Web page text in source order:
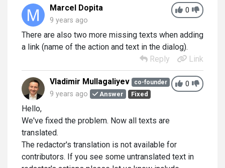
0
Marcel Dopita
9 years ago
There are also two more missing texts when adding
a link (name of the action and text in the dialog).
Reply
Link
0
Vladimir Mullagaliyev co-founder
9 years ago Answer Fixed
Hello,
We've fixed the problem. Now all texts are
translated.
The redactor's translation is not available for
contributors. If you see some untranslated text in